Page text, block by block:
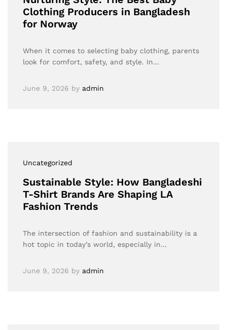
Clothing Producers in Bangladesh
for Norway
When it comes to selecting baby clothing, parents
look for comfort, safety, and style. In…
June 9, 2026 by admin
Uncategorized
Sustainable Style: How Bangladeshi
T-Shirt Brands Are Shaping LA
Fashion Trends
The intersection of fashion and sustainability is a
hot topic in today’s world, especially in…
June 9, 2026 by admin